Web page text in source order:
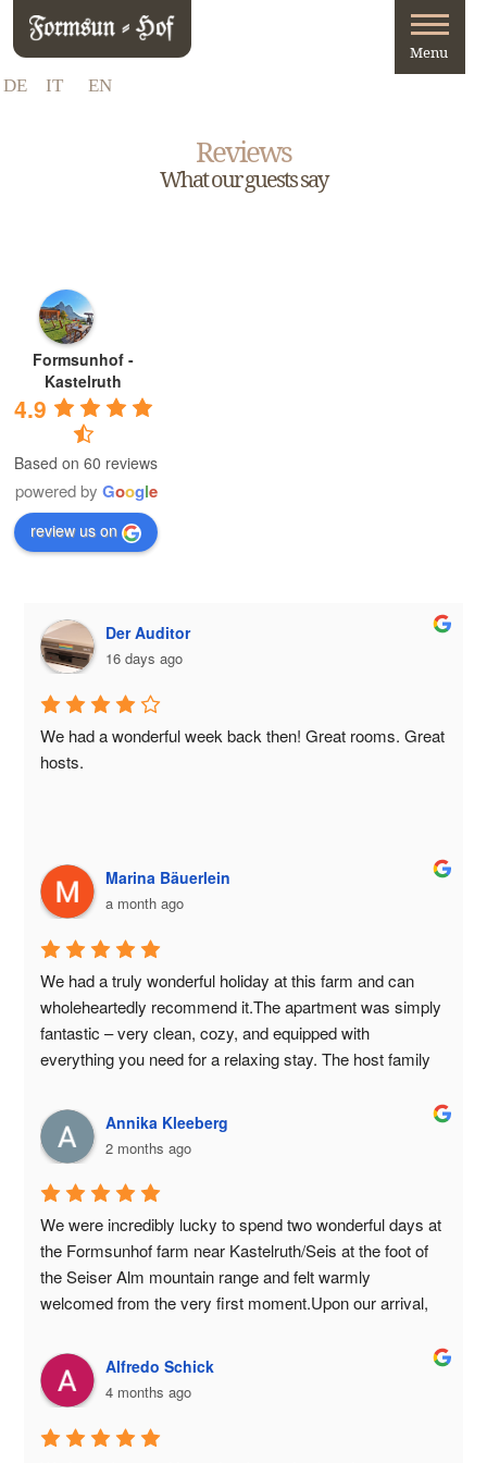
DE IT EN
Reviews
What our guests say
Formsunhof -
Kastelruth
4.9
Based on 60 reviews
powered by Google
review us on
Der Auditor
16 days ago
We had a wonderful week back then! Great rooms. Great
hosts.
Marina Bäuerlein
a month ago
We had a truly wonderful holiday at this farm and can
wholeheartedly recommend it.The apartment was simply
fantastic – very clean, cozy, and equipped with
everything you need for a relaxing stay. The host family
welcome from the very first moment.We were also
delighted with the breakfast: Every morning there was a
delicious and varied selection with lots of fresh products.
There was something for everyone.The location is idyllic.
Beautiful surroundings and a fantastic view of the
mountains.Our children were also completely thrilled. The
farm animals were a highlight for them every day, and
they had a blast.For us, it was a truly perfect holiday with
many wonderful memories.We would love to come back
Annika Kleeberg
2 months ago
We were incredibly lucky to spend two wonderful days at
the Formsunhof farm near Kastelruth/Seis at the foot of
the Seiser Alm mountain range and felt warmly
welcomed from the very first moment.Upon our arrival,
slow leak in one of our tires, we were worried about our
car. Our host, Günther, immediately offered his
assistance, drove the car into the farmyard, and inflated
the tire. This helpfulness and hospitality truly impressed
Alfredo Schick
4 months ago